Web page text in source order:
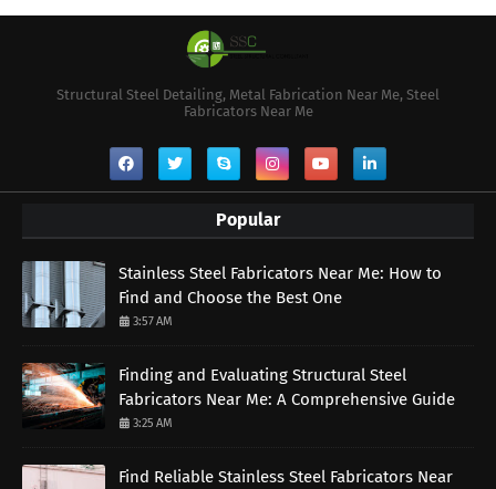
Structural Steel Detailing, Metal Fabrication Near Me, Steel
Fabricators Near Me
Popular
Stainless Steel Fabricators Near Me: How to
Find and Choose the Best One
3:57 AM
Finding and Evaluating Structural Steel
Fabricators Near Me: A Comprehensive Guide
3:25 AM
Find Reliable Stainless Steel Fabricators Near